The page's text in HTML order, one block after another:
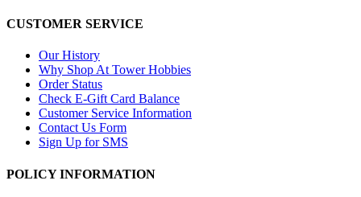
CUSTOMER SERVICE
Our History
Why Shop At Tower Hobbies
Order Status
Check E-Gift Card Balance
Customer Service Information
Contact Us Form
Sign Up for SMS
POLICY INFORMATION